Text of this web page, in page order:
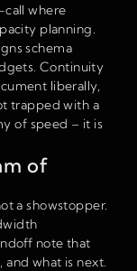
where
planning.
schema
Continuity
liberally,
trapped with a
of speed – it is
of
a showstopper.
note that
and what is next.